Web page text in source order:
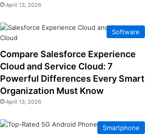
April 13, 2026
Software
Compare Salesforce Experience
Cloud and Service Cloud: 7
Powerful Differences Every Smart
Organization Must Know
April 13, 2026
Smartphone